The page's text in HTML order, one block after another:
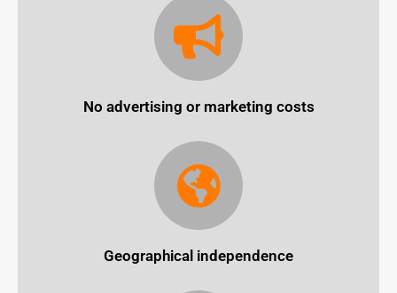
No advertising or marketing costs
Geographical independence